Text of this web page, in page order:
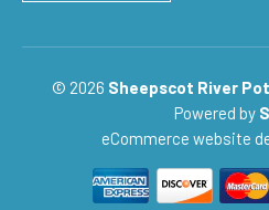
list
© 2026 Sheepscot River
Powered by
eCommerce website